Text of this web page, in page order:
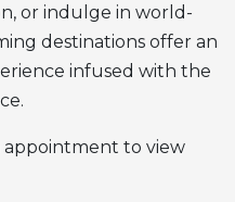
or indulge in world-
destinations offer an
infused with the
appointment to view